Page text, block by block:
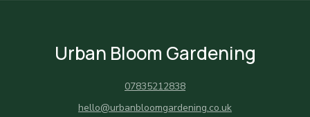
Urban Bloom Gardening
07835212838
hello@urbanbloomgardening.co.uk